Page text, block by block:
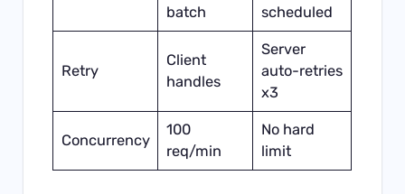
batch
scheduled
Retry
Client
handles
Server
auto-retries
x3
Concurrency
100
req/min
No hard
limit